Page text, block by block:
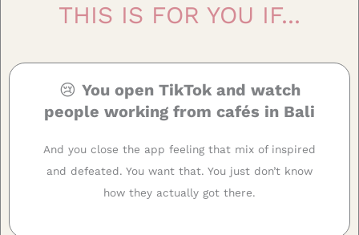
THIS IS FOR YOU IF...
😢 You open TikTok and watch
people working from cafés in Bali
And you close the app feeling that mix of inspired
and defeated. You want that. You just don’t know
how they actually got there.